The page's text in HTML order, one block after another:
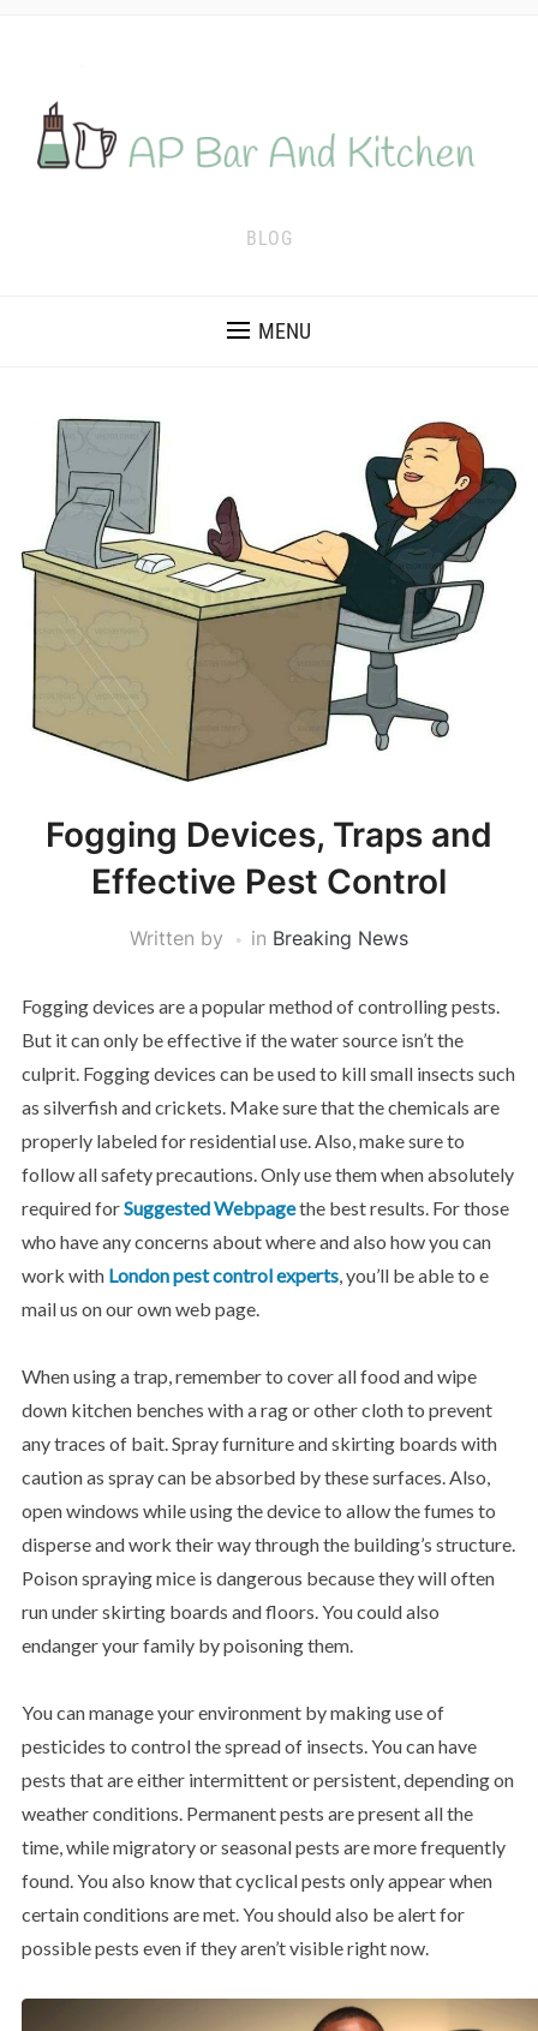
BLOG
MENU
Fogging Devices, Traps and
Effective Pest Control
Written by in Breaking News
Fogging devices are a popular method of controlling pests.
But it can only be effective if the water source isn’t the
culprit. Fogging devices can be used to kill small insects such
as silverfish and crickets. Make sure that the chemicals are
properly labeled for residential use. Also, make sure to
follow all safety precautions. Only use them when absolutely
required forSuggested Webpagethe best results. For those
who have any concerns about where and also how you can
work with London pest control experts, you’ll be able to e
mail us on our own web page.
When using a trap, remember to cover all food and wipe
down kitchen benches with a rag or other cloth to prevent
any traces of bait. Spray furniture and skirting boards with
caution as spray can be absorbed by these surfaces. Also,
open windows while using the device to allow the fumes to
disperse and work their way through the building’s structure.
Poison spraying mice is dangerous because they will often
run under skirting boards and floors. You could also
endanger your family by poisoning them.
You can manage your environment by making use of
pesticides to control the spread of insects. You can have
pests that are either intermittent or persistent, depending on
weather conditions. Permanent pests are present all the
time, while migratory or seasonal pests are more frequently
found. You also know that cyclical pests only appear when
certain conditions are met. You should also be alert for
possible pests even if they aren’t visible right now.